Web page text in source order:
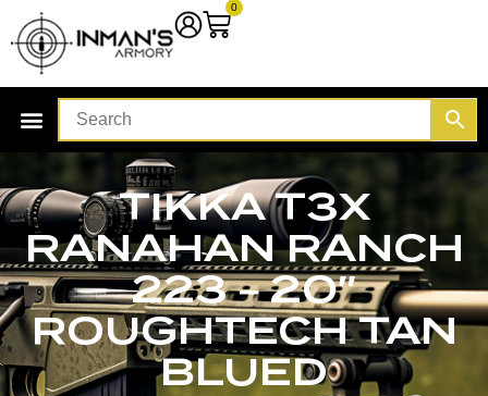
0
TIKKA T3X
RANAHAN RANCH
223 – 20″
ROUGHTECH TAN
BLUED